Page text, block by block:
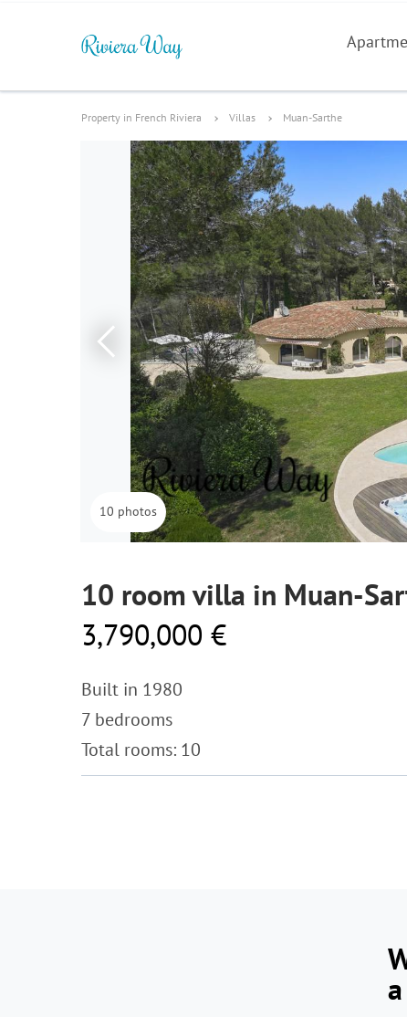
Property in French Riviera Villas Muan-Sarthe
10 photos
10 room villa in Muan-
3,790,000 €
Built in 1980
7 bedrooms
Total rooms: 10